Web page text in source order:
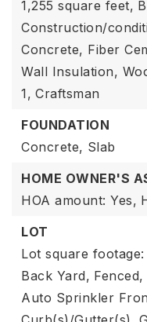
1,255 square feet,
Construction/
Concrete, Fiber
Wall Insulation,
1, Craftsman
FOUNDATION
Concrete, Slab
HOME OWNER'S
HOA amount: Yes,
LOT
Lot square
Back Yard, Fenced,
Auto Sprinkler